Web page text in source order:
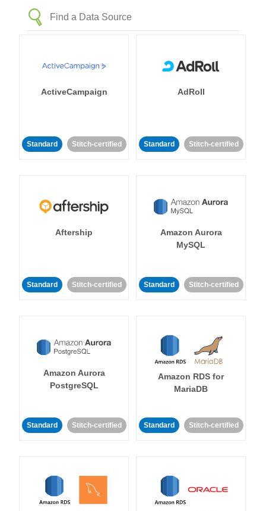
ActiveCampaign
Standard Stitch-certified
AdRoll
Standard Stitch-certified
Aftership
Standard Stitch-certified
Amazon Aurora
MySQL
Standard Stitch-certified
Amazon Aurora
PostgreSQL
Standard Stitch-certified
Amazon RDS for
MariaDB
Standard Stitch-certified